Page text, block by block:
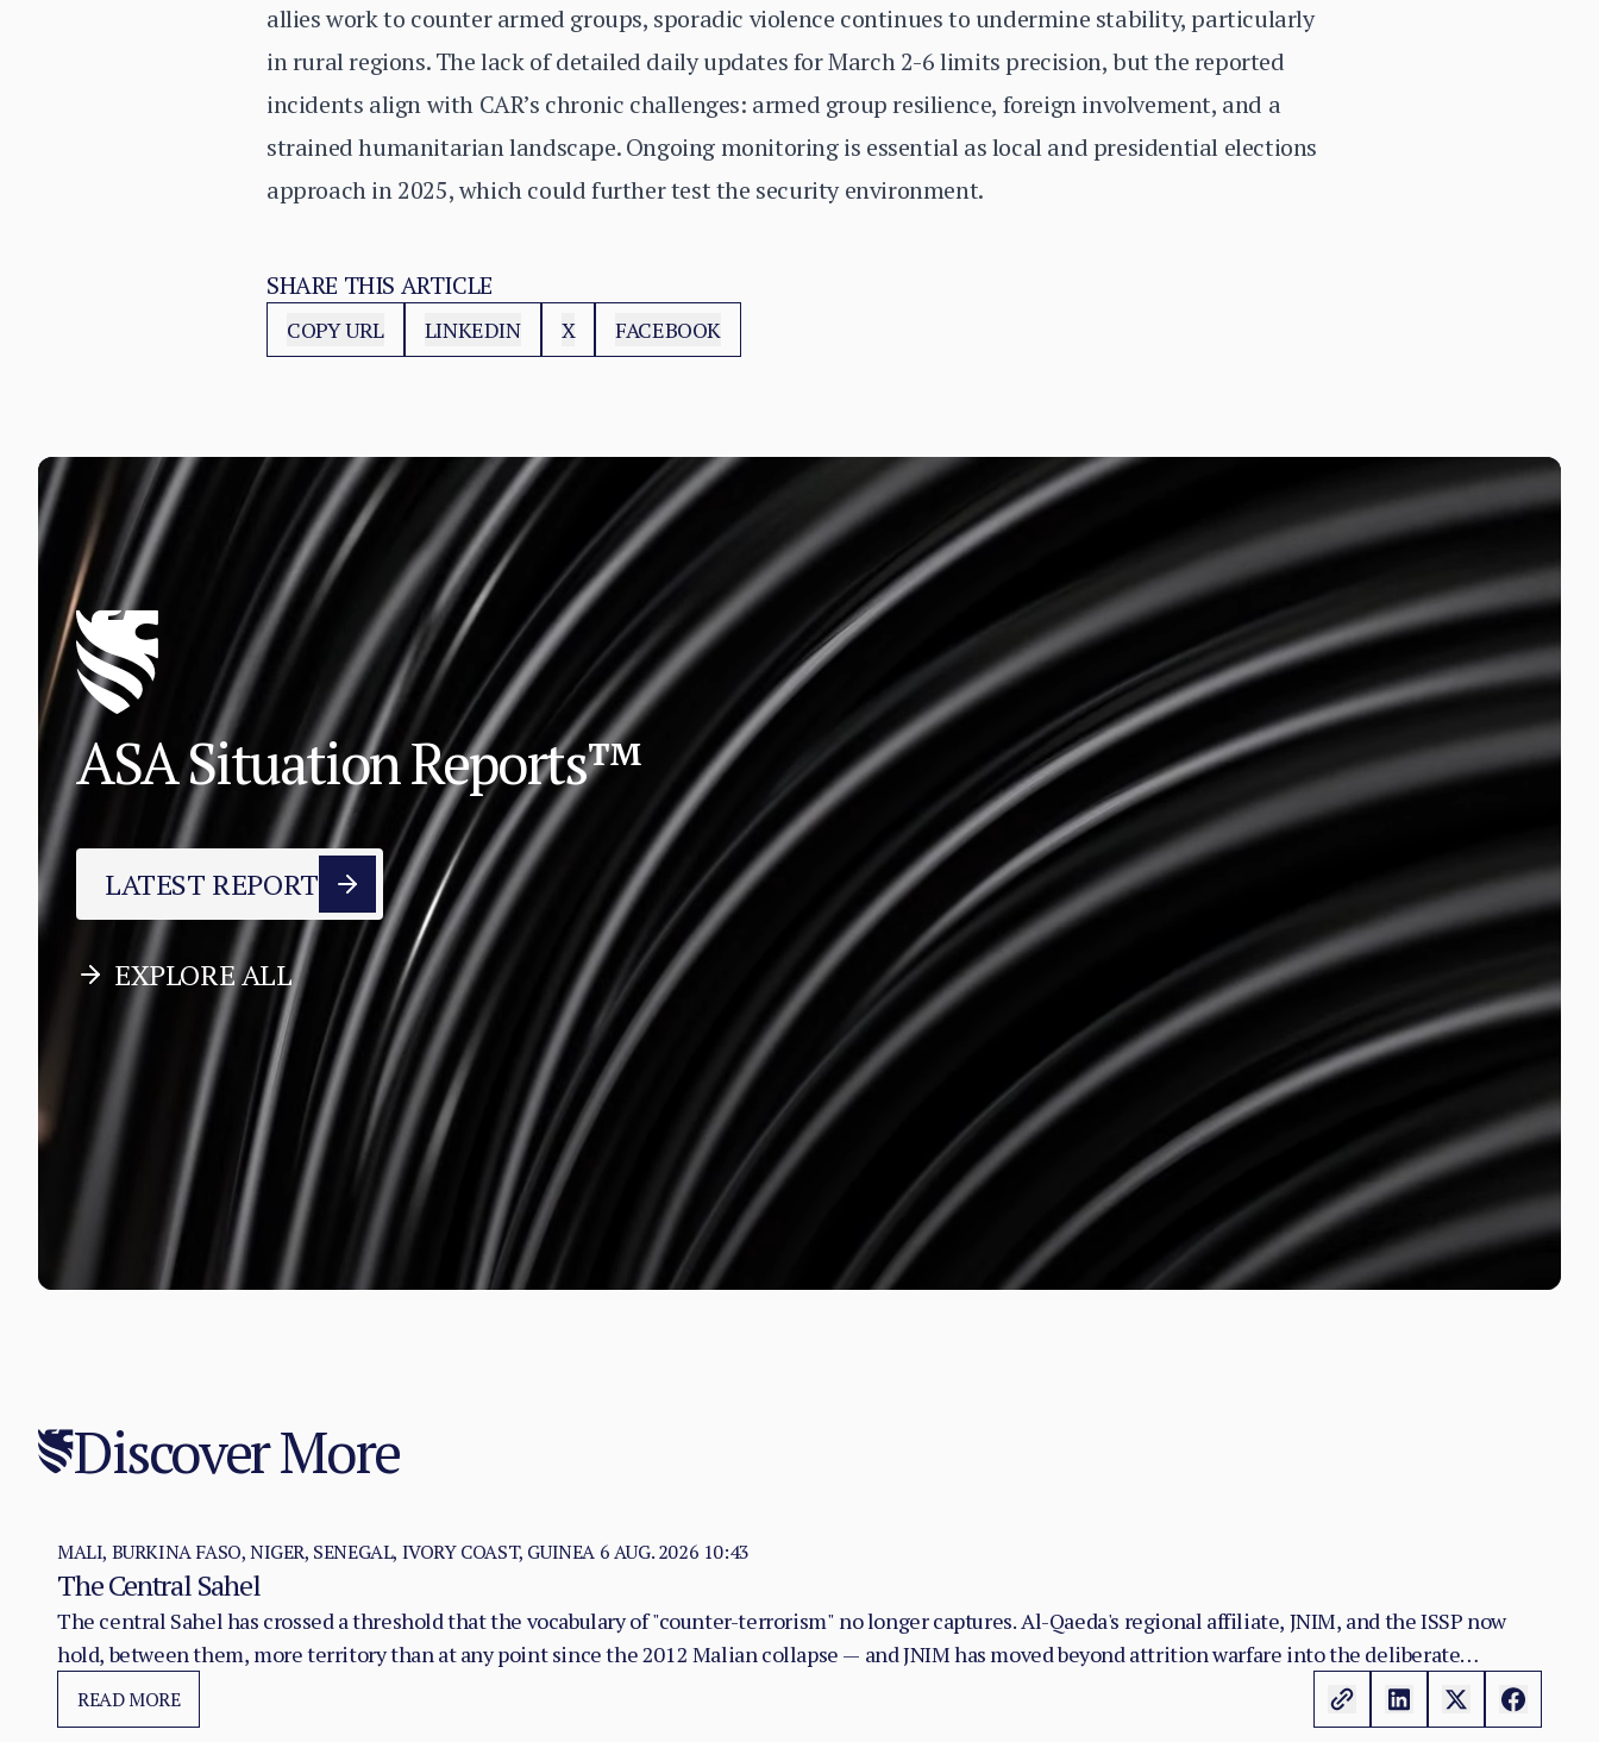
allies work to counter armed groups, sporadic violence continues to undermine stability, particularly
in rural regions. The lack of detailed daily updates for March 2-6 limits precision, but the reported
incidents align with CAR’s chronic challenges: armed group resilience, foreign involvement, and a
strained humanitarian landscape. Ongoing monitoring is essential as local and presidential elections
approach in 2025, which could further test the security environment.
SHARE THIS ARTICLE
COPY URL LINKEDIN X FACEBOOK
ASA Situation Reports™
LATEST REPORT
EXPLORE ALL
Discover More
MALI, BURKINA FASO, NIGER, SENEGAL, IVORY COAST, GUINEA 6 AUG. 2026 10:43
The Central Sahel
The central Sahel has crossed a threshold that the vocabulary of "counter-terrorism" no longer captures. Al-Qaeda's regional affiliate, JNIM, and the ISSP now
hold, between them, more territory than at any point since the 2012 Malian collapse — and JNIM has moved beyond attrition warfare into the deliberate
substitution of the state, pairing military pressure with taxation, dispute adjudication, and service provision in the zones it controls.
READ MORE